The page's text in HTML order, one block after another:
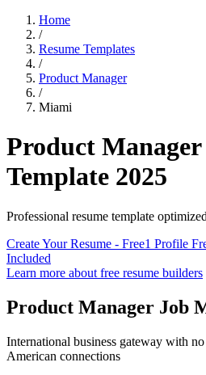
Home
/
Resume Templates
/
Product Manager
/
Miami
Product Manager
Template 2025
Professional resume template
Create Your Resume - Free1 Profile
Included
Learn more about free resume builders
Product Manager Job
International business gateway with
American connections